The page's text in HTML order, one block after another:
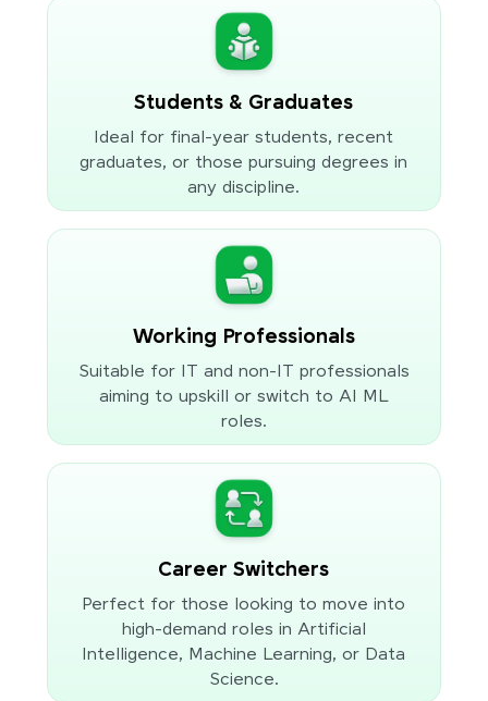
Students & Graduates
Ideal for final-year students, recent
graduates, or those pursuing degrees in
any discipline.
Working Professionals
Suitable for IT and non-IT professionals
aiming to upskill or switch to AI ML
roles.
Career Switchers
Perfect for those looking to move into
high-demand roles in Artificial
Intelligence, Machine Learning, or Data
Science.